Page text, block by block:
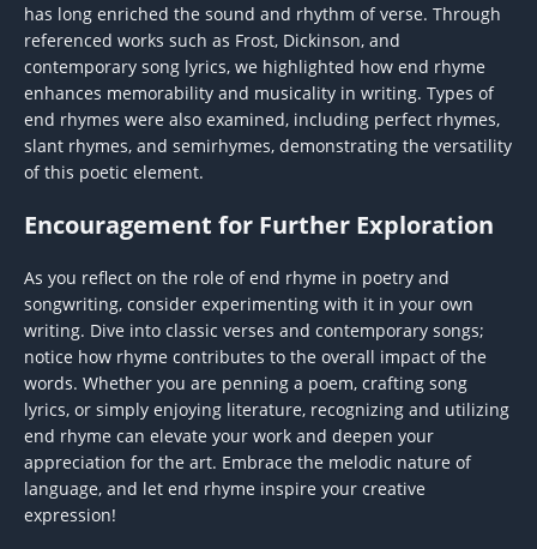
has long enriched the sound and rhythm of verse. Through
referenced works such as Frost, Dickinson, and
contemporary song lyrics, we highlighted how end rhyme
enhances memorability and musicality in writing. Types of
end rhymes were also examined, including perfect rhymes,
slant rhymes, and semirhymes, demonstrating the versatility
of this poetic element.
Encouragement for Further Exploration
As you reflect on the role of end rhyme in poetry and
songwriting, consider experimenting with it in your own
writing. Dive into classic verses and contemporary songs;
notice how rhyme contributes to the overall impact of the
words. Whether you are penning a poem, crafting song
lyrics, or simply enjoying literature, recognizing and utilizing
end rhyme can elevate your work and deepen your
appreciation for the art. Embrace the melodic nature of
language, and let end rhyme inspire your creative
expression!